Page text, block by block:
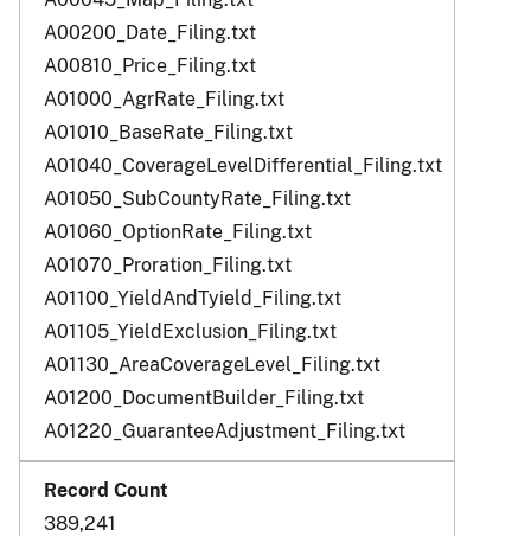
A00200_Date_Filing.txt
A00810_Price_Filing.txt
A01000_AgrRate_Filing.txt
A01010_BaseRate_Filing.txt
A01040_CoverageLevelDifferential_Filing.txt
A01050_SubCountyRate_Filing.txt
A01060_OptionRate_Filing.txt
A01070_Proration_Filing.txt
A01100_YieldAndTyield_Filing.txt
A01105_YieldExclusion_Filing.txt
A01130_AreaCoverageLevel_Filing.txt
A01200_DocumentBuilder_Filing.txt
A01220_GuaranteeAdjustment_Filing.txt
389,241